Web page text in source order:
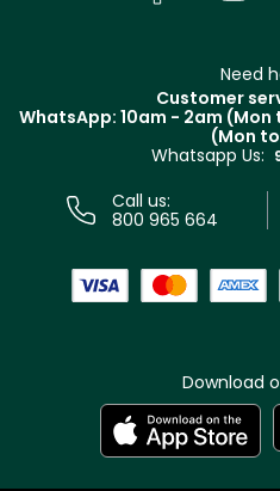
Track your order
Terms & Conditions
Need
Customer
WhatsApp: 10am - 2am (Mon
(Mon
Whatsapp Us:
Call us:
800 965 664
Download